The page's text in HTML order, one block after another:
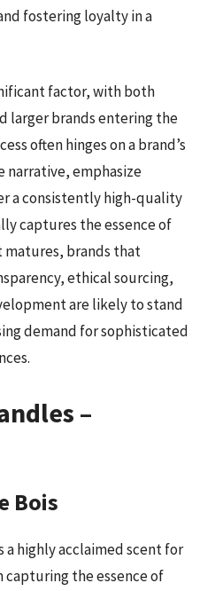
fostering loyalty in a
factor, with both
larger brands entering the
often hinges on a brand’s
narrative, emphasize
a consistently high-quality
captures the essence of
matures, brands that
ethical sourcing,
are likely to stand
demand for sophisticated
–
Bois
a highly acclaimed scent for
the essence of